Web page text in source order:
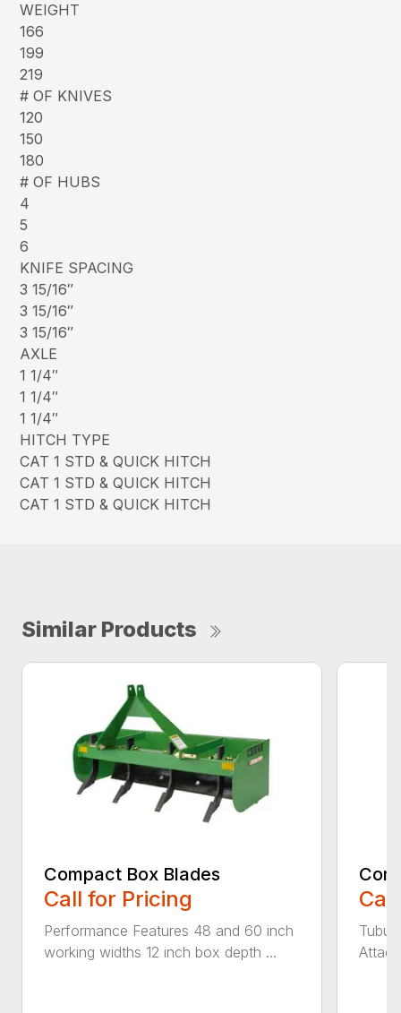
WEIGHT
166
199
219
# OF KNIVES
120
150
180
# OF HUBS
4
5
6
KNIFE SPACING
3 15/16″
3 15/16″
3 15/16″
AXLE
1 1/4″
1 1/4″
1 1/4″
HITCH TYPE
CAT 1 STD & QUICK HITCH
CAT 1 STD & QUICK HITCH
CAT 1 STD & QUICK HITCH
Similar Products
Compact Box Blades
Call for Pricing
Performance Features 48 and 60 inch
working widths 12 inch box depth ...